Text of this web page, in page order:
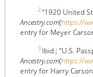
2“1920 United
Ancestry.com(https://
entry for Meyer
3 Ibid.; “U.S.
Ancestry.com(https://
entry for Harry